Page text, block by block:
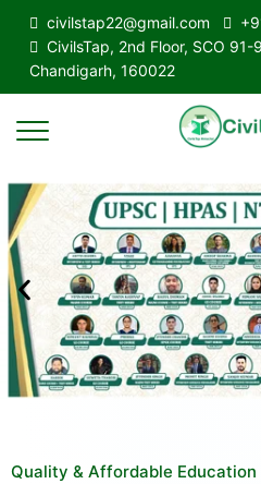
civilstap22@gmail.com
CivilsTap, 2nd Floor, SCO 91-
Chandigarh, 160022
Quality & Affordable Education